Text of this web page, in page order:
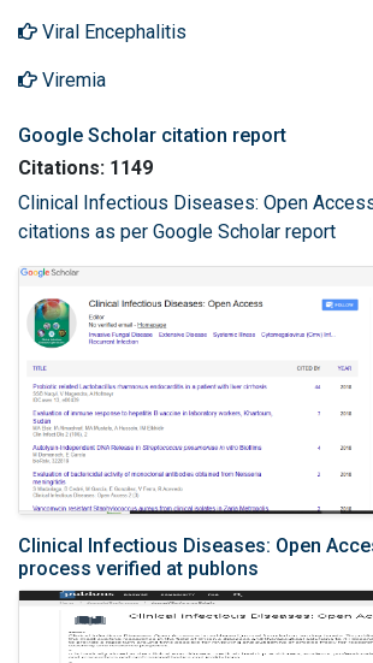
Viral Encephalitis
Viremia
Google Scholar citation report
Citations: 1149
Clinical Infectious Diseases: Open
citations as per Google Scholar report
Clinical Infectious Diseases: Open
process verified at publons